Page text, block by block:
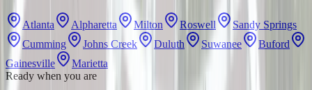
Atlanta Alpharetta Milton Roswell
Sandy Springs
Cumming
Johns Creek Duluth Suwanee
Buford
Gainesville
Marietta
Ready when you are